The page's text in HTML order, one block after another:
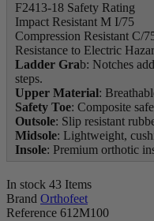
F2413-18 Safety Rating
Impact Resistant M I/75
Compression Resistant C/
Resistance to Electric
Ladder Grab: Notches
steps.
Upper Material:
Safety Toe: Composite
Outsole: Slip resistant
Midsole: Lightweight,
Insole: Premium orthotic
In stock 43 Items
Brand Orthofeet
Reference 612M100